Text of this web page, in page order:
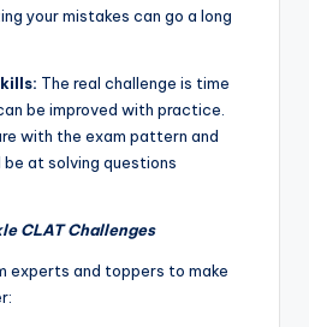
your mistakes can go a long
The real challenge is time
be improved with practice.
with the exam pattern and
at solving questions
CLAT Challenges
experts and toppers to make